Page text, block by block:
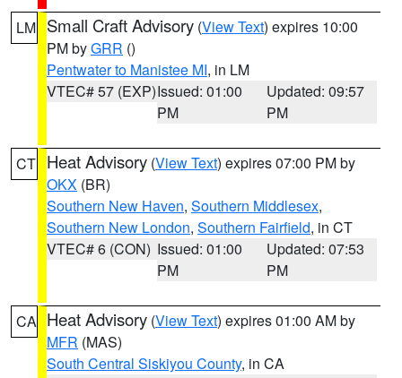
LM Small Craft Advisory (View Text) expires 10:00
PM byGRR ()
Pentwater to Manistee MI, in LM
VTEC# 57 (EXP)Issued: 01:00
PM
Updated: 09:57
PM
CT Heat Advisory (View Text) expires 07:00 PM by
OKX (BR)
Southern New Haven, Southern Middlesex,
Southern New London, Southern Fairfield, in CT
VTEC# 6 (CON) Issued: 01:00
PM
Updated: 07:53
PM
CA Heat Advisory (View Text) expires 01:00 AM by
MFR (MAS)
South Central Siskiyou County, in CA